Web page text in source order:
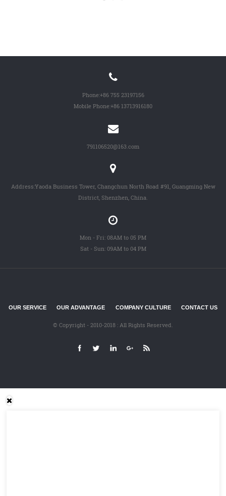
Phone:+86 755 23197156
Mobile Phone:+86 13713916180
791106520@163.com
Address:Yaoda Business Tower, Changchun North Road #91, Guangming New
District, Shenzhen, China.
Mon - Fri: 08AM to 05 PM
Sat - Sun: 09AM to 04 PM
OUR SERVICE OUR ADVANTAGE COMPANY CULTURE CONTACT US
© Copyright - 2010-2018 : All Rights Reserved.